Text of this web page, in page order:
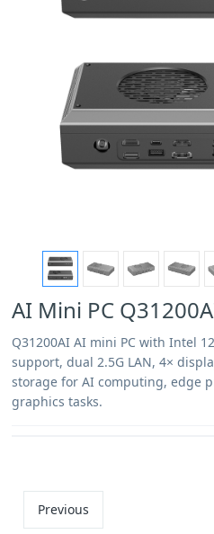
AI Mini PC
Q31200AI AI mini PC with Intel
support, dual 2.5G LAN, 4×
storage for AI computing, edge
graphics tasks.
Previous